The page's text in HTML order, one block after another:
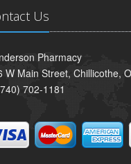
Us
Pharmacy
W Main Street, Chillicothe,
702-1181